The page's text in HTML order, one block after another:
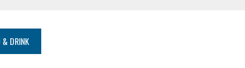
FIGURINES ARE PERFECT FOR ANY HORSE LOVER’S HOME
& DRINK